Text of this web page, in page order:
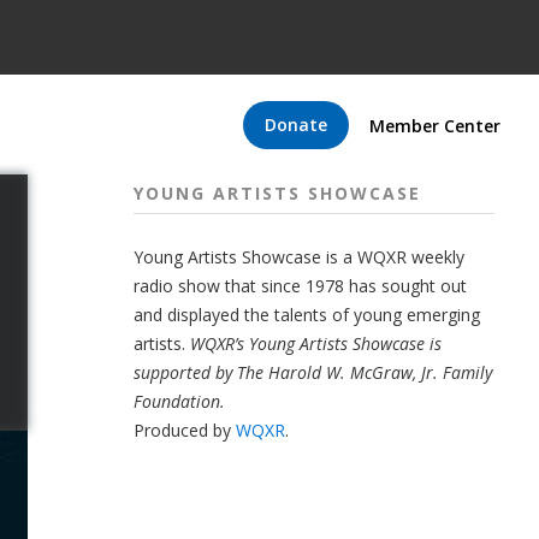
Donate Member Center
YOUNG ARTISTS SHOWCASE
Young Artists Showcase is a WQXR weekly
radio show that since 1978 has sought out
and displayed the talents of young emerging
artists. WQXR’s Young Artists Showcase is
supported by The Harold W. McGraw, Jr. Family
Foundation.
Produced by WQXR.